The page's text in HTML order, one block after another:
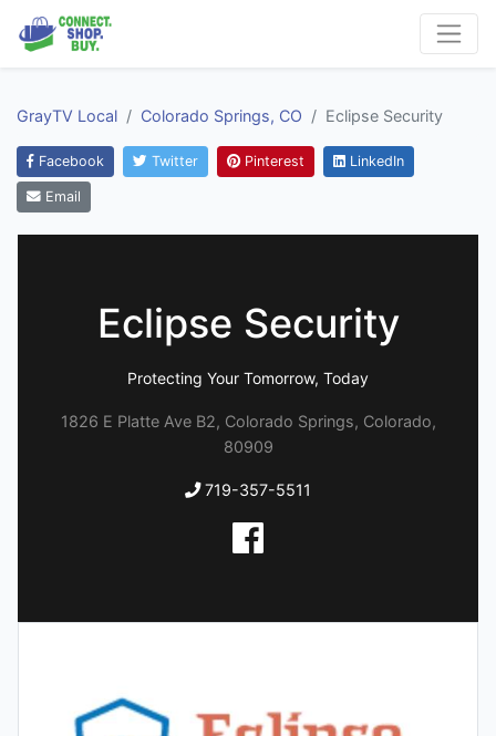
GrayTV Local Colorado Springs, CO Eclipse Security
Facebook Twitter Pinterest LinkedIn
Email
Eclipse Security
Protecting Your Tomorrow, Today
1826 E Platte Ave B2, Colorado Springs, Colorado,
80909
719-357-5511